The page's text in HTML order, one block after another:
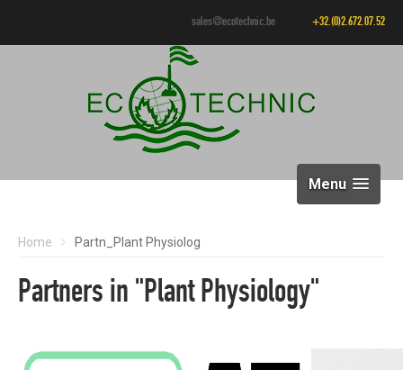
sales@ecotechnic.be +32.(0)2.672.07.52
Menu
Home Partn_Plant Physiolog
Partners in "Plant Physiology"